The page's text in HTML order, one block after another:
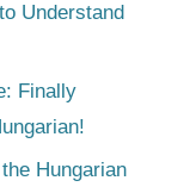
Understand
Finally
Hungarian